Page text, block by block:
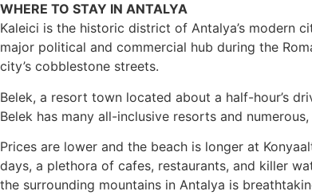
WHERE TO STAY IN ANTALYA
Kaleici is the historic district of Antalya’s modern
major political and commercial hub during the
city’s cobblestone streets.
Belek, a resort town located about a half-hour’s
Belek has many all-inclusive resorts and
Prices are lower and the beach is longer at
days, a plethora of cafes, restaurants, and killer
the surrounding mountains in Antalya is